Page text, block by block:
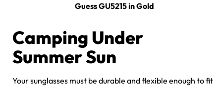
Guess GU5215 in Gold
Camping Under
Summer Sun
Your sunglasses must be durable and flexible enough to fit